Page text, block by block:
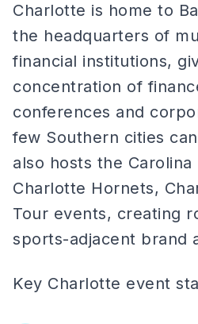
Charlotte is home to
the headquarters of
financial institutions,
concentration of
conferences and
few Southern cities
also hosts the Carolina
Charlotte Hornets,
Tour events, creating
sports-adjacent brand
Key Charlotte event